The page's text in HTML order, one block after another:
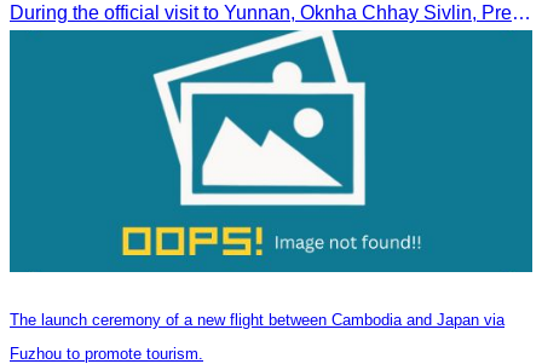
During the official visit to Yunnan, Oknha Chhay Sivlin, President of CATA, signed an MOU with Yunnan Tourism Association and Yunnan Jiatou Airlines.
The launch ceremony of a new flight between Cambodia and Japan via
Fuzhou to promote tourism.